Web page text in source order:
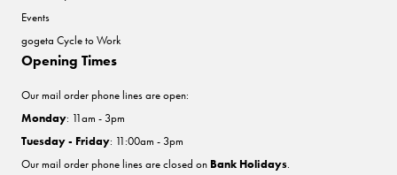
Events
gogeta Cycle to Work
Opening Times
Our mail order phone lines are open:
Monday: 11am - 3pm
Tuesday - Friday: 11:00am - 3pm
Our mail order phone lines are closed on Bank Holidays.